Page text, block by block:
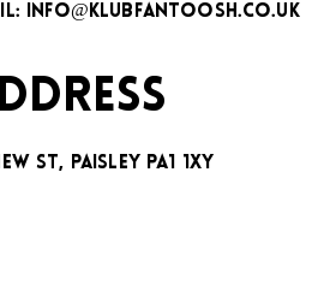
INFO@KLUBFANTOOSH.CO.UK
St, Paisley PA1 1XY